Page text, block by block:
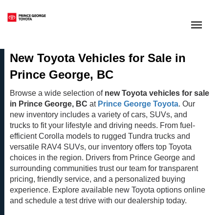
New Toyota Vehicles for Sale in
Prince George, BC
Browse a wide selection of new Toyota vehicles for sale
in Prince George, BC at Prince George Toyota. Our
new inventory includes a variety of cars, SUVs, and
trucks to fit your lifestyle and driving needs. From fuel-
efficient Corolla models to rugged Tundra trucks and
versatile RAV4 SUVs, our inventory offers top Toyota
choices in the region. Drivers from Prince George and
surrounding communities trust our team for transparent
pricing, friendly service, and a personalized buying
experience. Explore available new Toyota options online
and schedule a test drive with our dealership today.